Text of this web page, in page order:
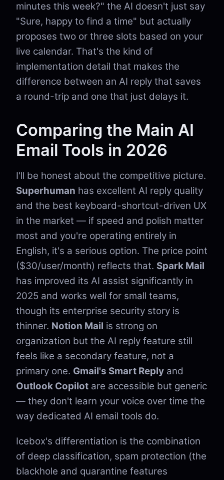
minutes this week?" the AI doesn't just say
"Sure, happy to find a time" but actually
proposes two or three slots based on your
live calendar. That's the kind of
implementation detail that makes the
difference between an AI reply that saves
a round-trip and one that just delays it.
Comparing the Main AI
Email Tools in 2026
I'll be honest about the competitive picture.
Superhuman has excellent AI reply quality
and the best keyboard-shortcut-driven UX
in the market — if speed and polish matter
most and you're operating entirely in
English, it's a serious option. The price point
($30/user/month) reflects that. Spark Mail
has improved its AI assist significantly in
2025 and works well for small teams,
though its enterprise security story is
thinner. Notion Mail is strong on
organization but the AI reply feature still
feels like a secondary feature, not a
primary one. Gmail's Smart Reply and
Outlook Copilot are accessible but generic
— they don't learn your voice over time the
way dedicated AI email tools do.
Icebox's differentiation is the combination
of deep classification, spam protection (the
blackhole and quarantine features